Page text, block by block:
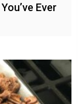
Ever